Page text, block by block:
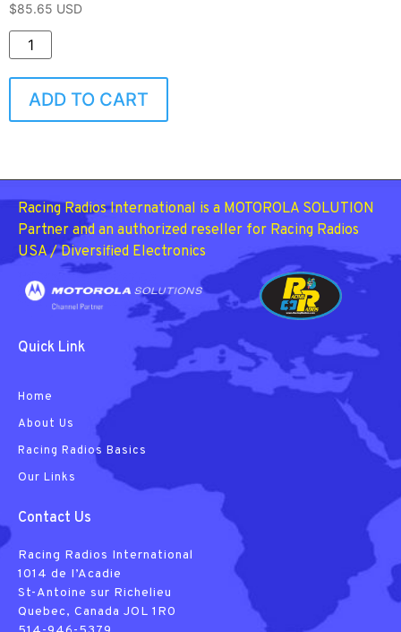
$85.65 USD
ADD TO CART
Racing Radios International is a MOTOROLA SOLUTION
Partner and an authorized reseller for Racing Radios
USA / Diversified Electronics
Quick Link
Home
About Us
Racing Radios Basics
Our Links
Contact Us
Racing Radios International
1014 de I’Acadie
St-Antoine sur Richelieu
Quebec, Canada JOL 1R0